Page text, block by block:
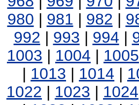
980 | 981 | 982 |
992 | 993 | 994 |
1003 | 1004 | 1005
| 1013 | 1014 |
1022 | 1023 | 1024